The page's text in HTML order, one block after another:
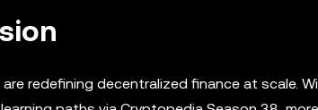
are redefining decentralized finance at